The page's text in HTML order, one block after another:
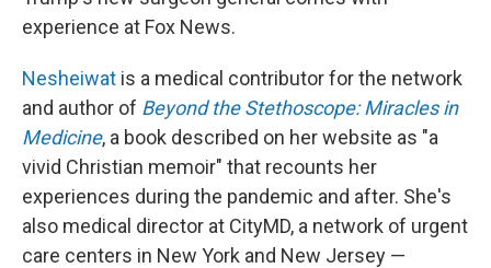
experience at Fox News.
Nesheiwat is a medical contributor for the network
and author of Beyond the Stethoscope: Miracles in
Medicine, a book described on her website as "a
vivid Christian memoir" that recounts her
experiences during the pandemic and after. She's
also medical director at CityMD, a network of urgent
care centers in New York and New Jersey —